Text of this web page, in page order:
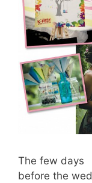
The few days
before the